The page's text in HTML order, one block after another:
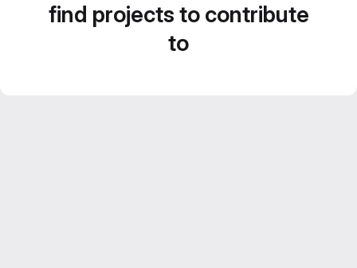
find projects to contribute
to